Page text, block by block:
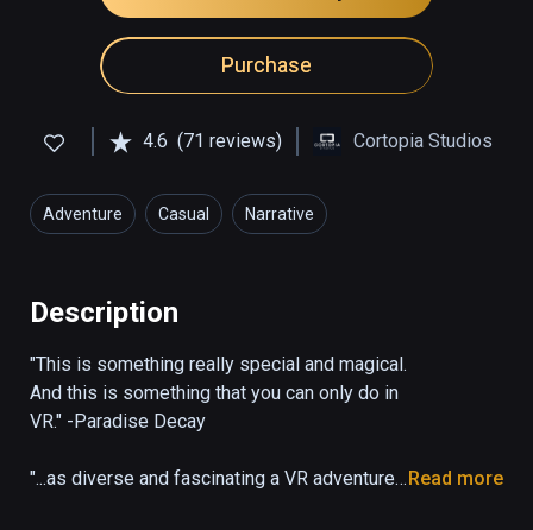
Purchase
4.6 (71 reviews) Cortopia Studios
Adventure Casual Narrative
Description
"This is something really special and magical.
And this is something that you can only do in
VR." -Paradise Decay
"...as diverse and fascinating a VR adventure
Read more